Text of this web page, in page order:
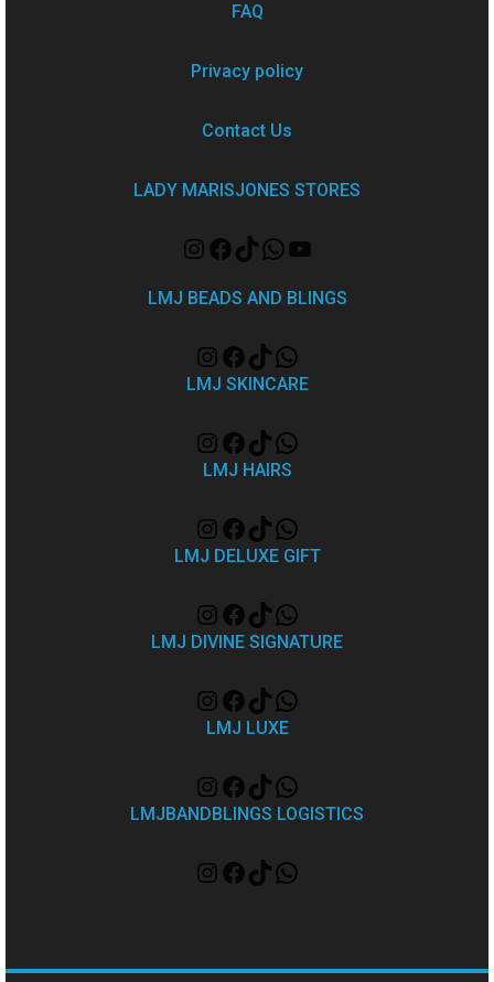
FAQ
Privacy policy
Contact Us
LADY MARISJONES STORES
LMJ BEADS AND BLINGS
LMJ SKINCARE
LMJ HAIRS
LMJ DELUXE GIFT
LMJ DIVINE SIGNATURE
LMJ LUXE
LMJBANDBLINGS LOGISTICS